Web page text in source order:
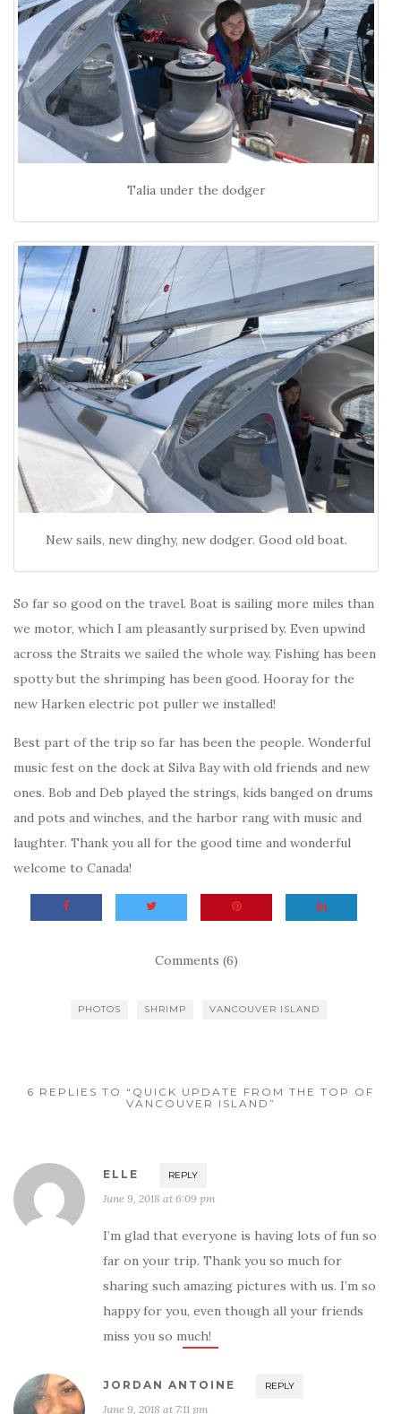
Talia under the dodger
New sails, new dinghy, new dodger. Good old boat.
So far so good on the travel. Boat is sailing more miles than
we motor, which I am pleasantly surprised by. Even upwind
across the Straits we sailed the whole way. Fishing has been
spotty but the shrimping has been good. Hooray for the
new Harken electric pot puller we installed!
Best part of the trip so far has been the people. Wonderful
music fest on the dock at Silva Bay with old friends and new
ones. Bob and Deb played the strings, kids banged on drums
and pots and winches, and the harbor rang with music and
laughter. Thank you all for the good time and wonderful
welcome to Canada!
Comments (6)
PHOTOS SHRIMP VANCOUVER ISLAND
6 REPLIES TO “QUICK UPDATE FROM THE TOP OF
VANCOUVER ISLAND”
ELLE REPLY
June 9, 2018 at 6:09 pm
I’m glad that everyone is having lots of fun so
far on your trip. Thank you so much for
sharing such amazing pictures with us. I’m so
happy for you, even though all your friends
miss you so much!
JORDAN ANTOINE REPLY
June 9, 2018 at 7:11 pm